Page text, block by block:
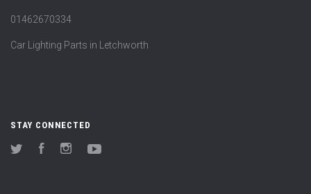
01462670334
Car Lighting Parts in Letchworth
STAY CONNECTED
Twitter FacebookInstagram